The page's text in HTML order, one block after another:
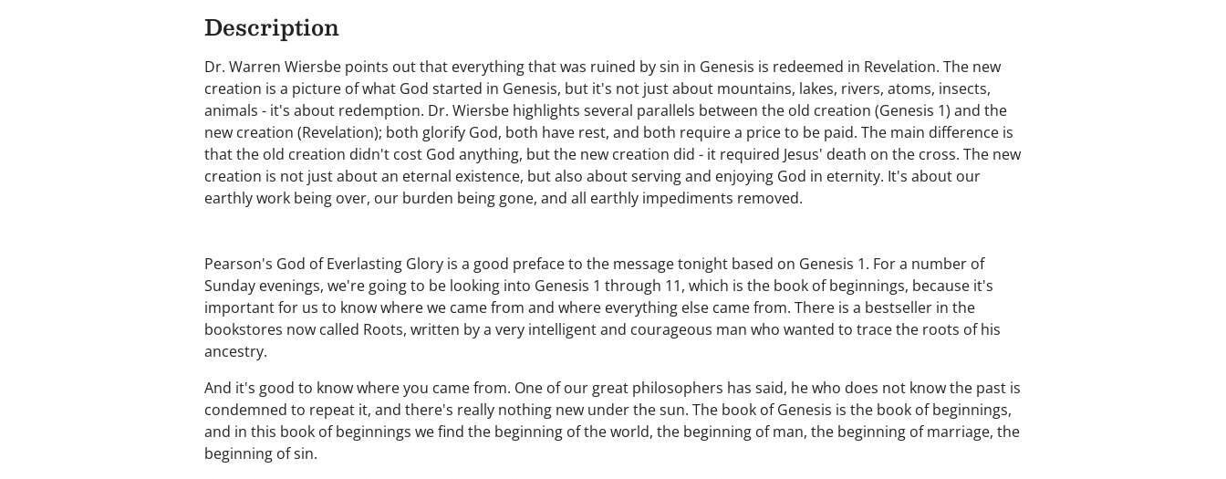
Description
Dr. Warren Wiersbe points out that everything that was ruined by sin in Genesis is redeemed in Revelation. The new
creation is a picture of what God started in Genesis, but it's not just about mountains, lakes, rivers, atoms, insects,
animals - it's about redemption. Dr. Wiersbe highlights several parallels between the old creation (Genesis 1) and the
new creation (Revelation); both glorify God, both have rest, and both require a price to be paid. The main difference is
that the old creation didn't cost God anything, but the new creation did - it required Jesus' death on the cross. The new
creation is not just about an eternal existence, but also about serving and enjoying God in eternity. It's about our
earthly work being over, our burden being gone, and all earthly impediments removed.
Pearson's God of Everlasting Glory is a good preface to the message tonight based on Genesis 1. For a number of
Sunday evenings, we're going to be looking into Genesis 1 through 11, which is the book of beginnings, because it's
important for us to know where we came from and where everything else came from. There is a bestseller in the
bookstores now called Roots, written by a very intelligent and courageous man who wanted to trace the roots of his
ancestry.
And it's good to know where you came from. One of our great philosophers has said, he who does not know the past is
condemned to repeat it, and there's really nothing new under the sun. The book of Genesis is the book of beginnings,
and in this book of beginnings we find the beginning of the world, the beginning of man, the beginning of marriage, the
beginning of sin.